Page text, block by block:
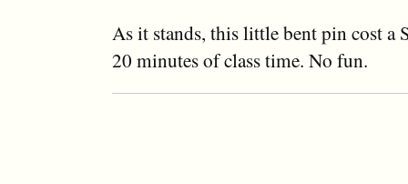
As it stands, this little bent pin cost a
20 minutes of class time. No fun.